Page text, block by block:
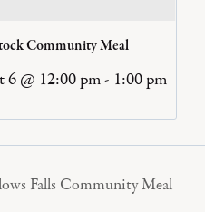
Community Meal
6 @ 12:00 pm- 1:00 pm
Falls Community Meal